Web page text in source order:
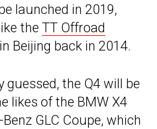
launched in 2019,
the TT Offroad
Beijing back in 2014.
guessed, the Q4 will be
likes of the BMW X4
GLC Coupe, which